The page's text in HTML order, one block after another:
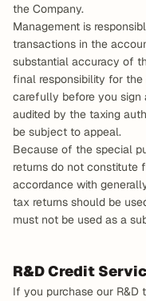
the Company.
Management is
transactions in the
substantial accuracy of
final responsibility for
carefully before you sign
audited by the taxing
be subject to appeal.
Because of the special
returns do not constitute
accordance with
tax returns should be
must not be used as a
R&D Credit
If you purchase our R&D